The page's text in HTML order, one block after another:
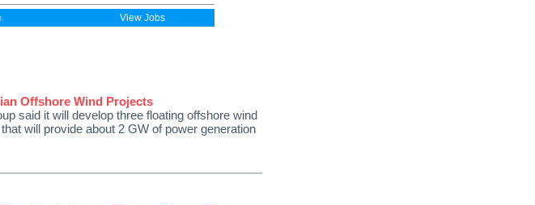
View Jobs
Offshore Wind Projects
said it will develop three floating offshore wind
will provide about 2 GW of power generation